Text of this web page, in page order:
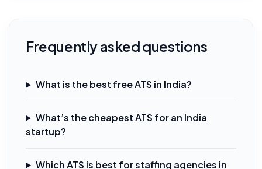
Frequently asked questions
What is the best free ATS in India?
What’s the cheapest ATS for an India
startup?
Which ATS is best for staffing agencies in